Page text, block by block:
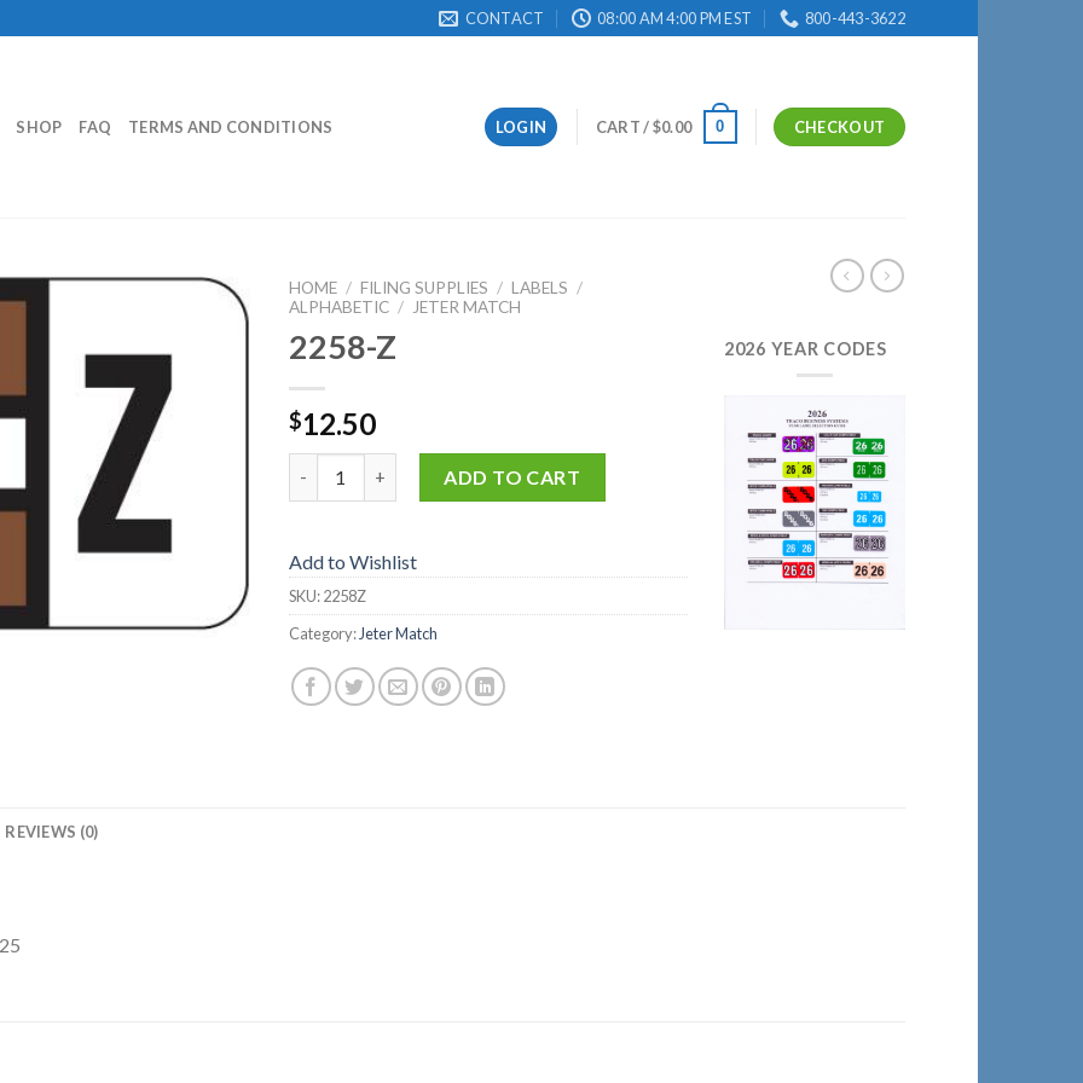
CONTACT 08:00 AM 4:00 PM EST 800-443-3622
SHOP FAQ TERMS AND CONDITIONS LOGIN CART /$0.00 0 CHECKOUT
HOME / FILING SUPPLIES / LABELS /
ALPHABETIC / JETER MATCH
2258-Z
$12.50
ADD TO CART
Add to Wishlist
SKU:2258Z
Category: Jeter Match
2026 YEAR CODES
REVIEWS (0)